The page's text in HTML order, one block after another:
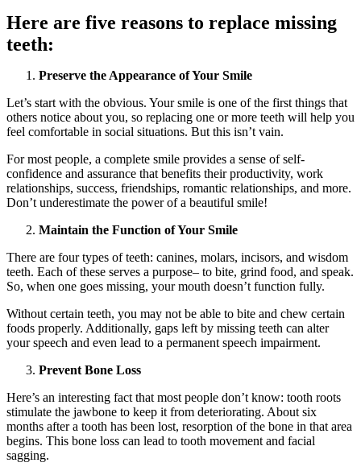
Here are five reasons to replace missing
teeth:
Preserve the Appearance of Your Smile
Let’s start with the obvious. Your smile is one of the first things that
others notice about you, so replacing one or more teeth will help you
feel comfortable in social situations. But this isn’t vain.
For most people, a complete smile provides a sense of self-
confidence and assurance that benefits their productivity, work
relationships, success, friendships, romantic relationships, and more.
Don’t underestimate the power of a beautiful smile!
Maintain the Function of Your Smile
There are four types of teeth: canines, molars, incisors, and wisdom
teeth. Each of these serves a purpose– to bite, grind food, and speak.
So, when one goes missing, your mouth doesn’t function fully.
Without certain teeth, you may not be able to bite and chew certain
foods properly. Additionally, gaps left by missing teeth can alter
your speech and even lead to a permanent speech impairment.
Prevent Bone Loss
Here’s an interesting fact that most people don’t know: tooth roots
stimulate the jawbone to keep it from deteriorating. About six
months after a tooth has been lost, resorption of the bone in that area
begins. This bone loss can lead to tooth movement and facial
sagging.